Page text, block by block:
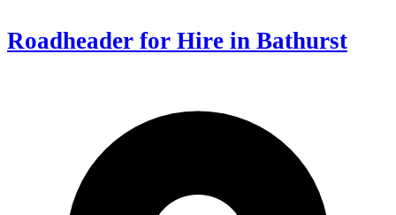
Roadheader for Hire in Bathurst